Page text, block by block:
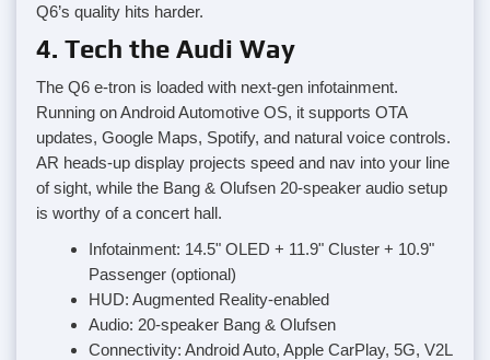
Q6’s quality hits harder.
4. Tech the Audi Way
The Q6 e-tron is loaded with next-gen infotainment.
Running on Android Automotive OS, it supports OTA
updates, Google Maps, Spotify, and natural voice controls.
AR heads-up display projects speed and nav into your line
of sight, while the Bang & Olufsen 20-speaker audio setup
is worthy of a concert hall.
Infotainment: 14.5" OLED + 11.9" Cluster + 10.9"
Passenger (optional)
HUD: Augmented Reality-enabled
Audio: 20-speaker Bang & Olufsen
Connectivity: Android Auto, Apple CarPlay, 5G, V2L